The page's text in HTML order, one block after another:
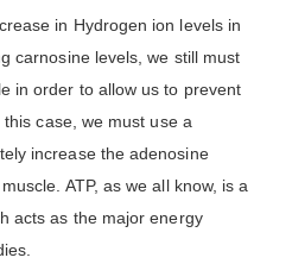
in Hydrogen ion levels in
carnosine levels, we still must
in order to allow us to prevent
case, we must use a
increase the adenosine
ATP, as we all know, is a
acts as the major energy